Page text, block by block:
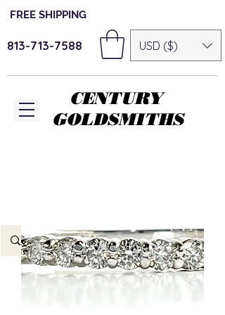
813-713-7588 USD ($)
FREE SHIPPING
CENTURY
GOLDSMITHS